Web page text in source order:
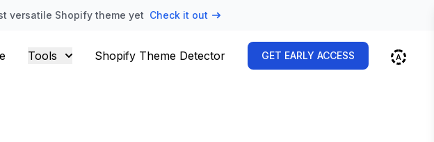
versatile Shopify theme yet Check it out
Tools Shopify Theme Detector GET EARLY ACCESS